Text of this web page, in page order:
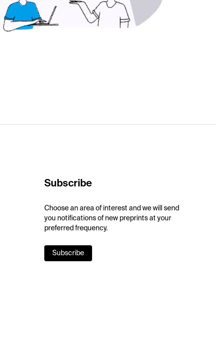
Subscribe
Choose an area of interest and we will send
you notifications of new preprints at your
preferred frequency.
Subscribe